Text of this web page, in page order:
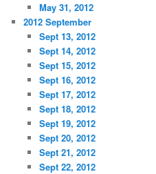
May 31, 2012
2012 September
Sept 13, 2012
Sept 14, 2012
Sept 15, 2012
Sept 16, 2012
Sept 17, 2012
Sept 18, 2012
Sept 19, 2012
Sept 20, 2012
Sept 21, 2012
Sept 22, 2012